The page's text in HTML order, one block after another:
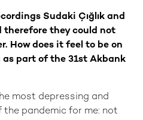
Sudaki Çığlık and
therefore they could not
How does it feel to be on
part of the 31st Akbank
most depressing and
pandemic for me: not